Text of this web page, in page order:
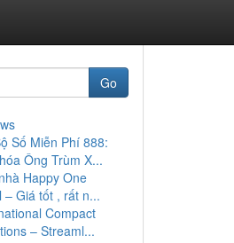
Go
Số Miễn Phí 888:
Ông Trùm X...
Happy One
– Giá tốt , rất n...
Compact
– Streaml...